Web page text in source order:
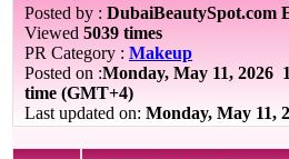
Posted by : DubaiBeautySpot.com
Viewed 5039 times
PR Category : Makeup
Posted on :Monday, May 11, 2026
time (GMT+4)
Last updated on: Monday, May 11,